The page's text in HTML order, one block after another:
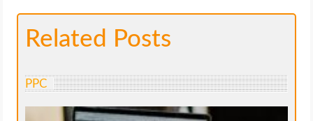
Related Posts
PPC